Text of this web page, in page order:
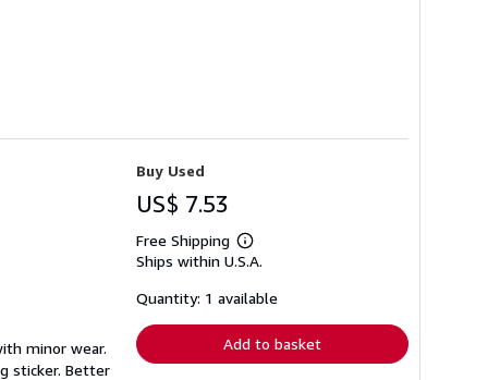
minor wear.
sticker. Better
Buy Used
US$ 7.53
Free Shipping
Learn
more
shipping
Ships within U.S.A.
Quantity: 1 available
Add to basket